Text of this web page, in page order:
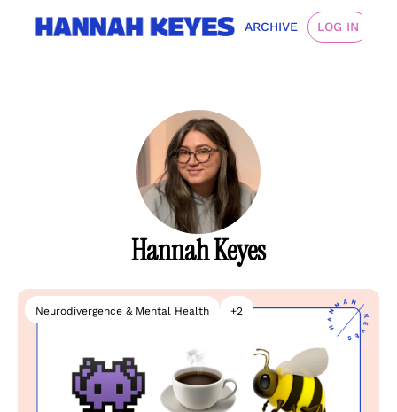
ARCHIVE LOG IN
Hannah Keyes
Neurodivergence & Mental Health +2